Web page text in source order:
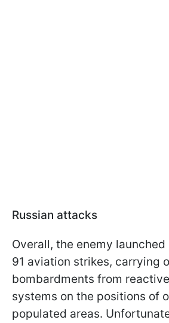
Russian attacks
Overall, the enemy
91 aviation strikes, carrying
bombardments from
systems on the positions of
populated areas.